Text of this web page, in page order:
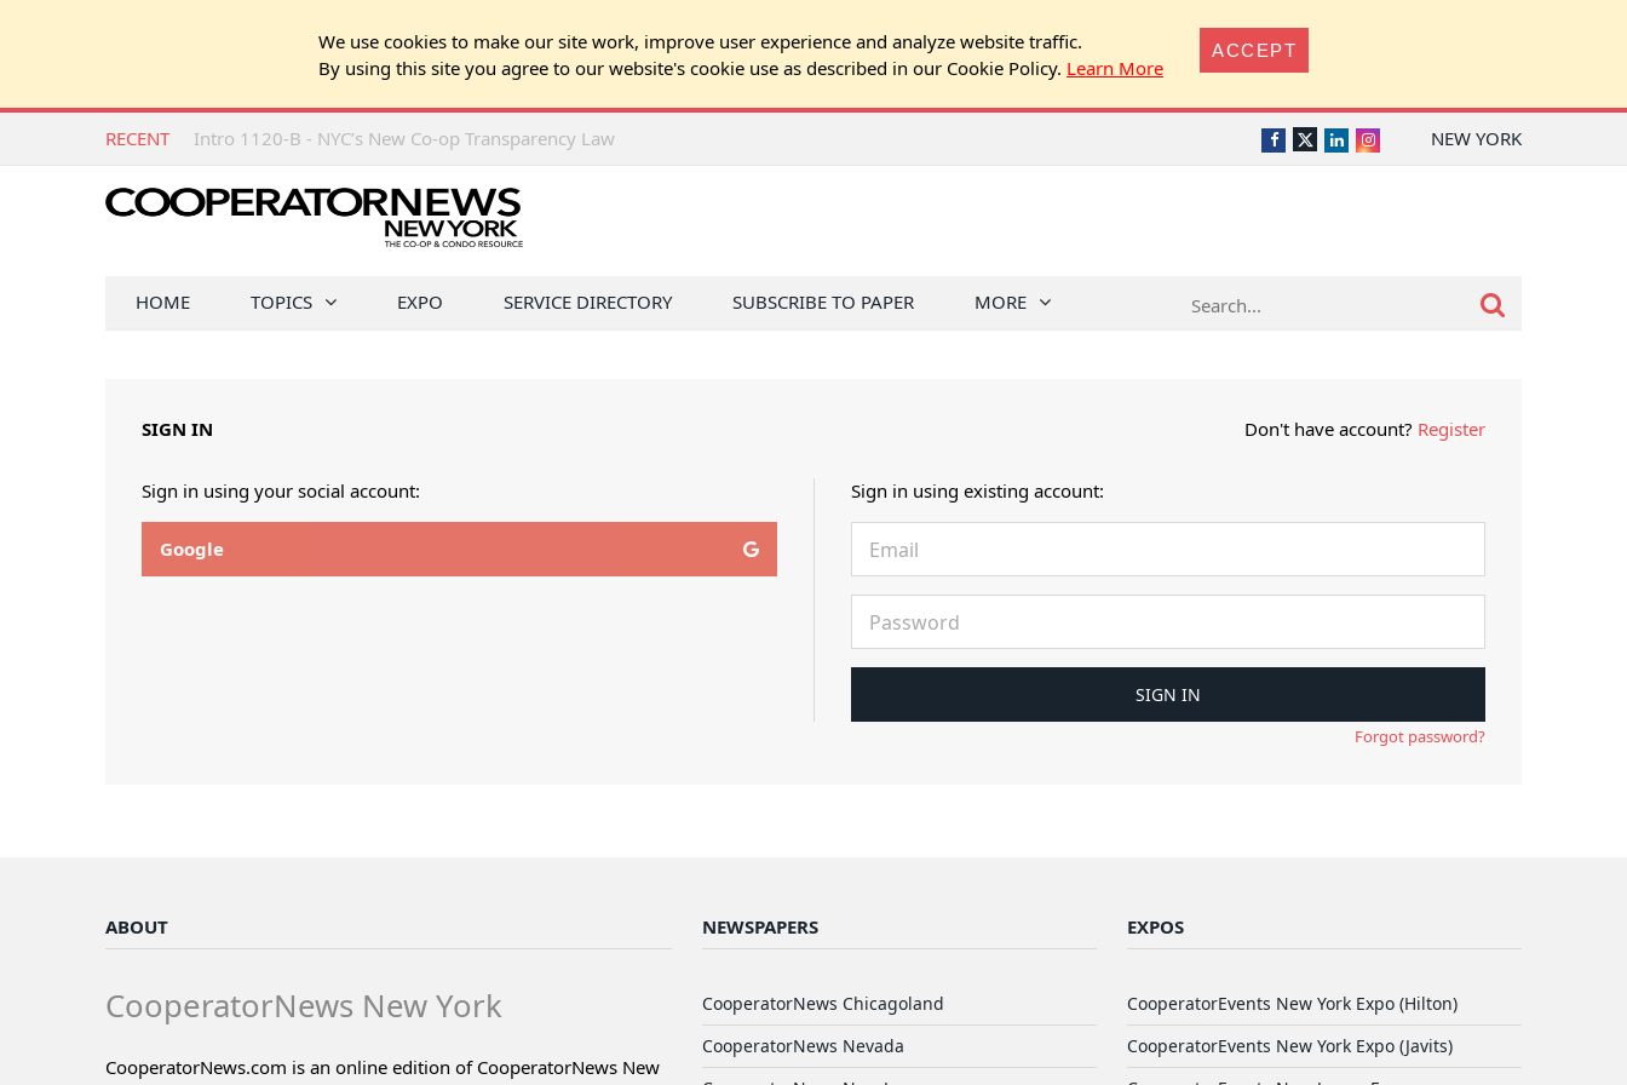
We use cookies to make our site work, improve user experience and analyze website traffic.
By using this site you agree to our website's cookie use as described in our Cookie Policy. Learn More
ACCEPT
RECENT Intro 1120-B - NYC’s New Co-op Transparency Law NEW YORK
Facebook
TwitterLinkedInInstagram
HOME TOPICS EXPO SERVICE DIRECTORY SUBSCRIBE TO PAPER MORE
SIGN IN Don't have account? Register
Sign in using your social account:
Google
Sign in using existing account:
Forgot password?
ABOUT
CooperatorNews New York
CooperatorNews.com is an online edition of CooperatorNews New
NEWSPAPERS
CooperatorNews Chicagoland
CooperatorNews Nevada
EXPOS
CooperatorEvents New York Expo (Hilton)
CooperatorEvents New York Expo (Javits)